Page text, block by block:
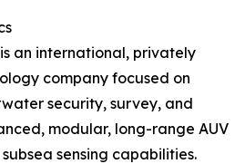
is an international, privately
company focused on
security, survey, and
modular, long-range AUV
sensing capabilities.